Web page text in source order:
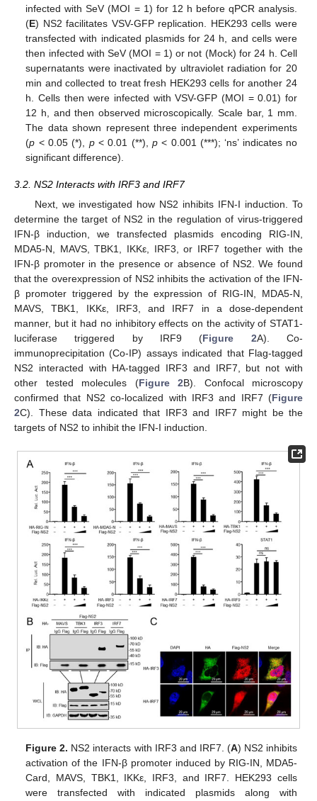
infected with SeV (MOI = 1) for 12 h before qPCR analysis.
(E) NS2 facilitates VSV-GFP replication. HEK293 cells were
transfected with indicated plasmids for 24 h, and cells were
then infected with SeV (MOI = 1) or not (Mock) for 24 h. Cell
supernatants were inactivated by ultraviolet radiation for 20
min and collected to treat fresh HEK293 cells for another 24
h. Cells then were infected with VSV-GFP (MOI = 0.01) for
12 h, and then observed microscopically. Scale bar, 1 mm.
The data shown represent three independent experiments
(p < 0.05 (*), p< 0.01 (**), p< 0.001 (***); ‘ns’ indicates no
significant difference).
3.2. NS2 Interacts with IRF3 and IRF7
Next, we investigated how NS2 inhibits IFN-I induction. To
determine the target of NS2 in the regulation of virus-triggered
IFN-β induction, we transfected plasmids encoding RIG-IN,
MDA5-N, MAVS, TBK1, IKKε, IRF3, or IRF7 together with the
IFN-β promoter in the presence or absence of NS2. We found
that the overexpression of NS2 inhibits the activation of the IFN-
β promoter triggered by the expression of RIG-IN, MDA5-N,
MAVS, TBK1, IKKε, IRF3, and IRF7 in a dose-dependent
manner, but it had no inhibitory effects on the activity of STAT1-
luciferase triggered by IRF9 (Figure 2A). Co-
immunoprecipitation (Co-IP) assays indicated that Flag-tagged
NS2 interacted with HA-tagged IRF3 and IRF7, but not with
other tested molecules (Figure 2B). Confocal microscopy
confirmed that NS2 co-localized with IRF3 and IRF7 (Figure
2C). These data indicated that IRF3 and IRF7 might be the
targets of NS2 to inhibit the IFN-I induction.
Figure 2. NS2 interacts with IRF3 and IRF7. (A) NS2 inhibits
activation of the IFN-β promoter induced by RIG-IN, MDA5-
Card, MAVS, TBK1, IKKε, IRF3, and IRF7. HEK293 cells
were transfected with indicated plasmids along with